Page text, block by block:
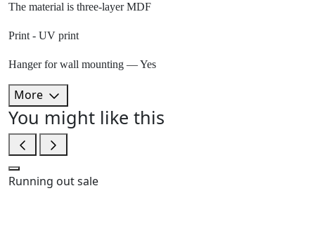
The material is three-layer MDF
Print - UV print
Hanger for wall mounting — Yes
More
You might like this
Running outsale